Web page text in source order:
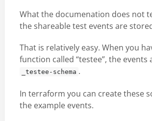
What the documenation does not
the shareable test events are
That is relatively easy. When you
function called “testee”, the events
_testee-schema .
In terraform you can create these
the example events.